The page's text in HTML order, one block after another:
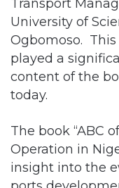
played a
content of the
today.
The book “ABC
Operation in
insight into the
ports
overview of
commencing